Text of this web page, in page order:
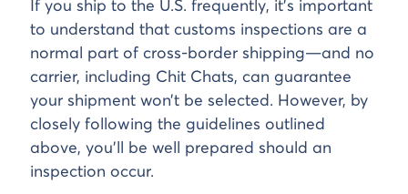
If you ship to the U.S. frequently, it’s important
to understand that customs inspections are a
normal part of cross-border shipping—and no
carrier, including Chit Chats, can guarantee
your shipment won’t be selected. However, by
closely following the guidelines outlined
above, you’ll be well prepared should an
inspection occur.